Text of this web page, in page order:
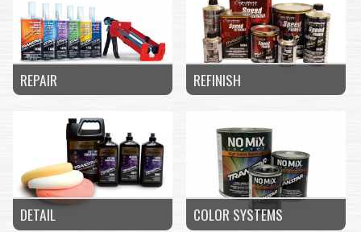
REPAIR REFINISH
DETAIL COLOR SYSTEMS